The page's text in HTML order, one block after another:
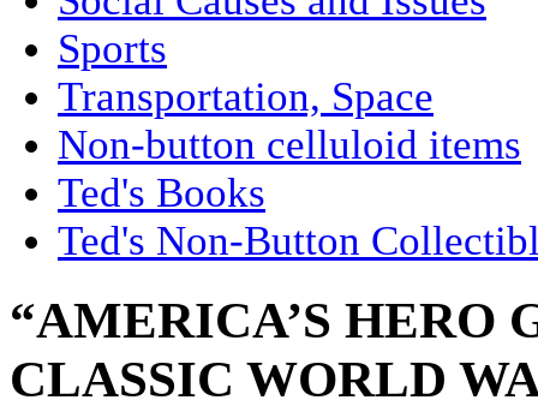
Sports
Transportation, Space
Non-button celluloid items
Ted's Books
Ted's Non-Button
“AMERICA’S HERO
CLASSIC WORLD